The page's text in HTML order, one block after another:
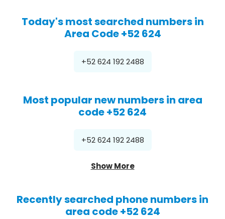
Today's most searched numbers in
Area Code +52 624
+52 624 192 2488
Most popular new numbers in area
code +52 624
+52 624 192 2488
Show More
Recently searched phone numbers in
area code +52 624